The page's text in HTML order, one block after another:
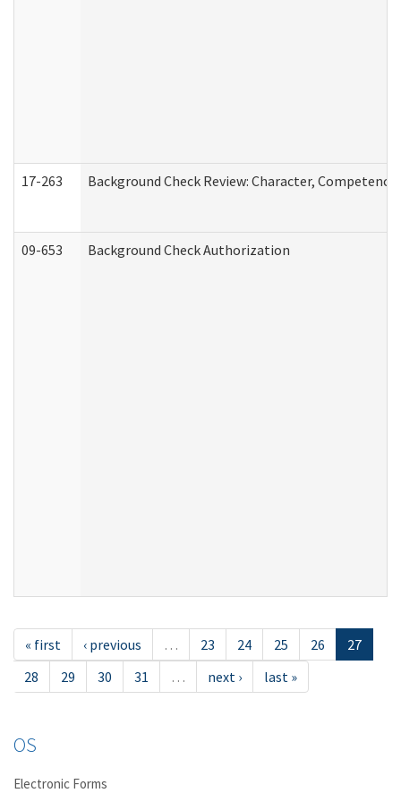
17-263 Background Check Review: Character,
09-653 Background Check Authorization
« first ‹ previous … 23 24 25 26
27
28
29 30 31 … next › last »
OS
Electronic Forms